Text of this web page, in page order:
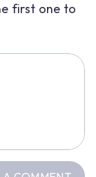
first one to